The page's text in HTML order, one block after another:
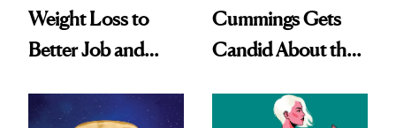
Weight Loss to
Better Job and
Cummings Gets
Candid About the
Her Centered